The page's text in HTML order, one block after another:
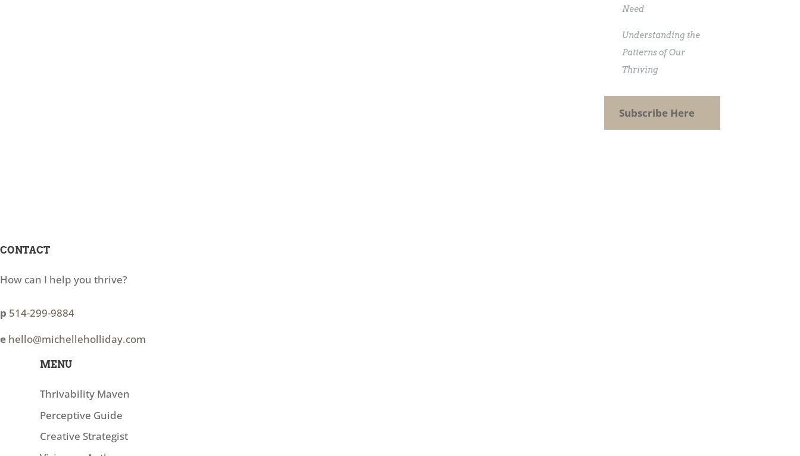
Need
Understanding the
Patterns of Our
Thriving
Subscribe Here
CONTACT
How can I help you thrive?
p 514-299-9884
e hello@michelleholliday.com
MENU
Thrivability Maven
Perceptive Guide
Creative Strategist